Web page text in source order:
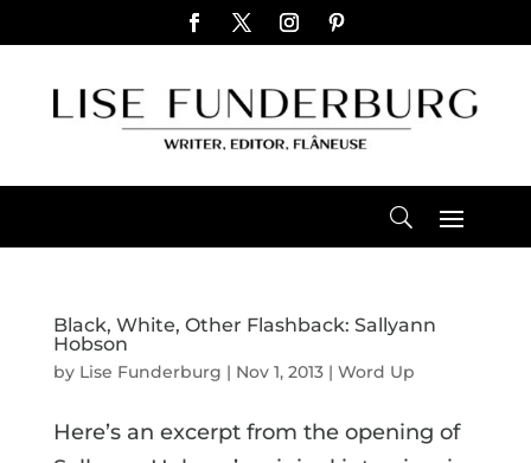
Black, White, Other Flashback: Sallyann
Hobson
by Lise Funderburg | Nov 1, 2013| Word Up
Here’s an excerpt from the opening of